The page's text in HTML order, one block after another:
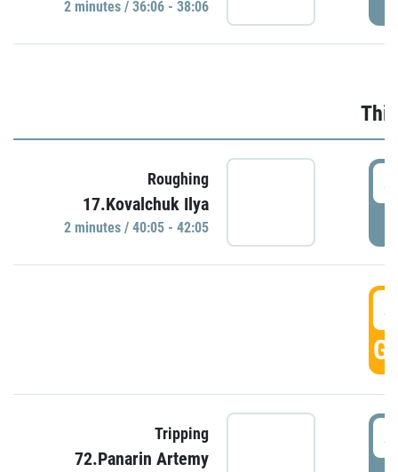
2 minutes / 36:06 - 38:06
Roughing
17.Kovalchuk Ilya
2 minutes / 40:05 - 42:05
Tripping
72.Panarin Artemy